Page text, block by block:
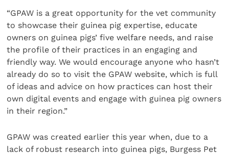
“GPAW is a great opportunity for the vet community
to showcase their guinea pig expertise, educate
owners on guinea pigs’ five welfare needs, and raise
the profile of their practices in an engaging and
friendly way. We would encourage anyone who hasn’t
already do so to visit the GPAW website, which is full
of ideas and advice on how practices can host their
own digital events and engage with guinea pig owners
in their region.”
GPAW was created earlier this year when, due to a
lack of robust research into guinea pigs, Burgess Pet